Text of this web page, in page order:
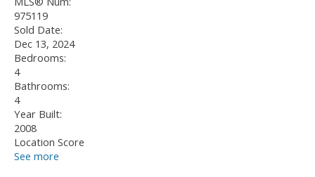
975119
Sold Date:
Dec 13, 2024
Bedrooms:
4
Bathrooms:
4
Year Built:
2008
Location Score
See more